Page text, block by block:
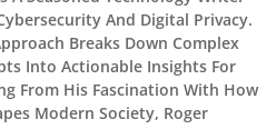
And Digital Privacy.
Breaks Down Complex
Into Actionable Insights For
From His Fascination With How
Modern Society, Roger